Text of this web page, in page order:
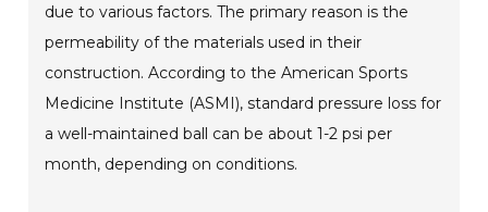
due to various factors. The primary reason is the
permeability of the materials used in their
construction. According to the American Sports
Medicine Institute (ASMI), standard pressure loss for
a well-maintained ball can be about 1-2 psi per
month, depending on conditions.